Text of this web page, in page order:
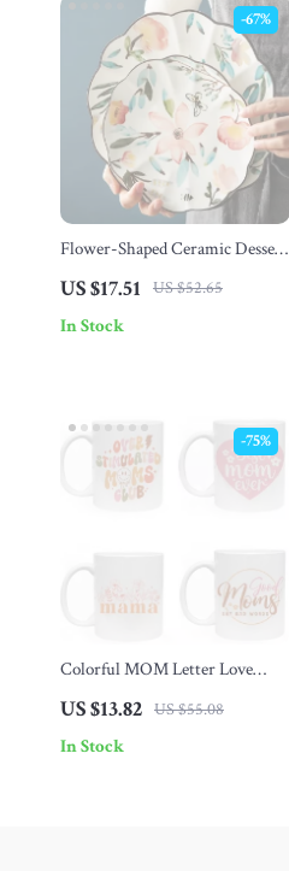
Flower-Shaped Ceramic Dessert
US $17.51 US $52.65
-67%
In Stock
Colorful MOM Letter Love
Rainbow Ceramic Mug –
Perfect Mother’s Day Gift
US $13.82 US $55.08
-75%
In Stock